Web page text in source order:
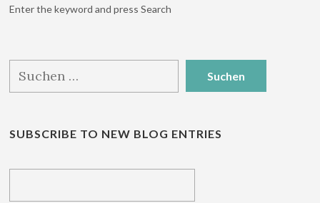
Enter the keyword and press Search
nach:
SUBSCRIBE TO NEW BLOG ENTRIES